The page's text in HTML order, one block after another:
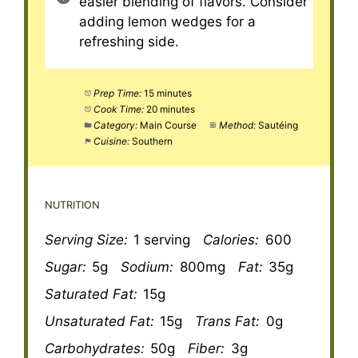
adding lemon wedges for a
refreshing side.
Prep Time: 15 minutes
Cook Time: 20 minutes
Category: Main Course Method: Sautéing
Cuisine: Southern
NUTRITION
Serving Size: 1 serving Calories: 600
Sugar: 5g Sodium: 800mg Fat: 35g
Saturated Fat: 15g
Unsaturated Fat: 15g Trans Fat: 0g
Carbohydrates: 50g Fiber: 3g